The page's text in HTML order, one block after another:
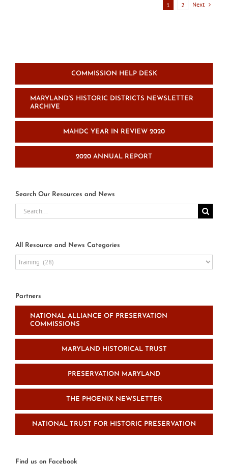
1 2 Next
COMMISSION HELP DESK
MARYLAND’S HISTORIC DISTRICTS NEWSLETTER
ARCHIVE
MAHDC YEAR IN REVIEW 2020
2020 ANNUAL REPORT
Search Our Resources and News
Search
for:
All Resource and News Categories
All
Resource
News
Categories
Partners
NATIONAL ALLIANCE OF PRESERVATION
COMMISSIONS
MARYLAND HISTORICAL TRUST
PRESERVATION MARYLAND
THE PHOENIX NEWSLETTER
NATIONAL TRUST FOR HISTORIC PRESERVATION
Find us on Facebook